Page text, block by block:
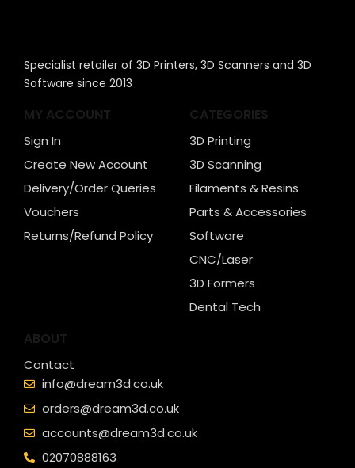
Specialist retailer of 3D Printers, 3D Scanners and 3D
Software since 2013
MY ACCOUNT
Sign In
Create New Account
Delivery/Order Queries
Vouchers
Returns/Refund Policy
CATEGORIES
3D Printing
3D Scanning
Filaments & Resins
Parts & Accessories
Software
CNC/Laser
3D Formers
Dental Tech
ABOUT
Contact
info@dream3d.co.uk
orders@dream3d.co.uk
accounts@dream3d.co.uk
02070888163